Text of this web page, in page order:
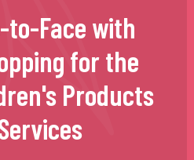
to-Face with
for the
Products